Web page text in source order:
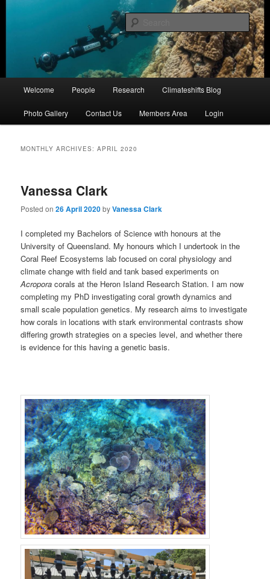
Skip
Skip
Coral Reef Ecosystems
University of Queensland
Welcome People Research Climateshifts Blog
Photo Gallery Contact Us Members Area Login
MONTHLY ARCHIVES:APRIL 2020
Vanessa Clark
Posted on26 April 2020byVanessa Clark
I completed my Bachelors of Science with honours at the
University of Queensland. My honours which I undertook in the
Coral Reef Ecosystems lab focused on coral physiology and
climate change with field and tank based experiments on
Acroporacorals at the Heron Island Research Station. I am now
completing my PhD investigating coral growth dynamics and
small scale population genetics. My research aims to investigate
how corals in locations with stark environmental contrasts show
differing growth strategies on a species level, and whether there
is evidence for this having a genetic basis.